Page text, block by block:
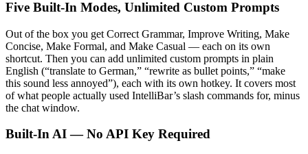
Five Built-In Modes, Unlimited Custom Prompts
Out of the box you get Correct Grammar, Improve Writing, Make
Concise, Make Formal, and Make Casual — each on its own
shortcut. Then you can add unlimited custom prompts in plain
English (“translate to German,” “rewrite as bullet points,” “make
this sound less annoyed”), each with its own hotkey. It covers most
of what people actually used IntelliBar’s slash commands for, minus
the chat window.
Built-In AI — No API Key Required